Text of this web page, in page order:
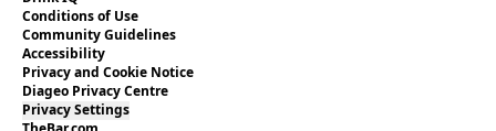
Conditions of Use
Community Guidelines
Accessibility
Privacy and Cookie Notice
Diageo Privacy Centre
Privacy Settings